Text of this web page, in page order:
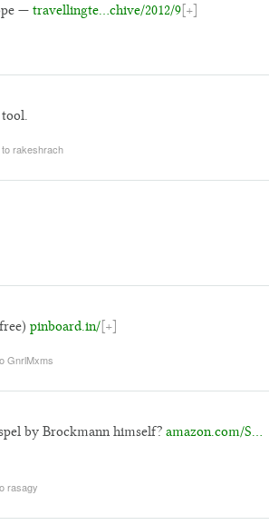
— travellingte…chive/2012/9[+]
rakeshrach
pinboard.in/[+]
GnrlMxms
by Brockmann himself? amazon.com/S…
rasagy